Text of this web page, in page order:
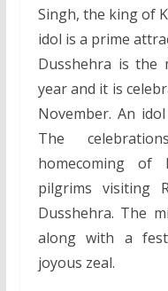
Singh, the king of
idol is a prime
Dusshehra is
year and it is
November. An
The
homecoming of
pilgrims visiting
Dusshehra. The
along with a
joyous zeal.